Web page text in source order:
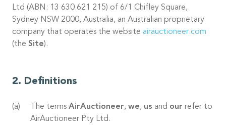
Ltd (ABN: 13 630 621 215) of 6/1 Chifley Square,
Sydney NSW 2000, Australia, an Australian proprietary
company that operates the website airauctioneer.com
(the Site).
Definitions
The terms AirAuctioneer, we, us and our refer to
AirAuctioneer Pty Ltd.